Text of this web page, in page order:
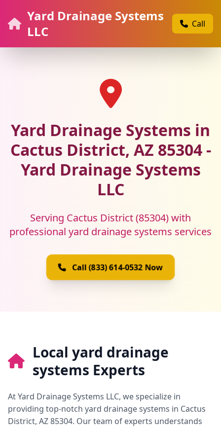
Yard Drainage Systems
LLC
Call
Yard Drainage Systems in
Cactus District, AZ 85304 -
Yard Drainage Systems
LLC
Serving Cactus District (85304) with
professional yard drainage systems services
Call (833) 614-0532 Now
Local yard drainage
systems Experts
At Yard Drainage Systems LLC, we specialize in
providing top-notch yard drainage systems in Cactus
District, AZ 85304. Our team of experts understands